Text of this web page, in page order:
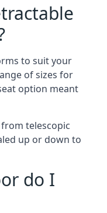
to suit your
of sizes for
option meant
telescopic
up or down to
do I